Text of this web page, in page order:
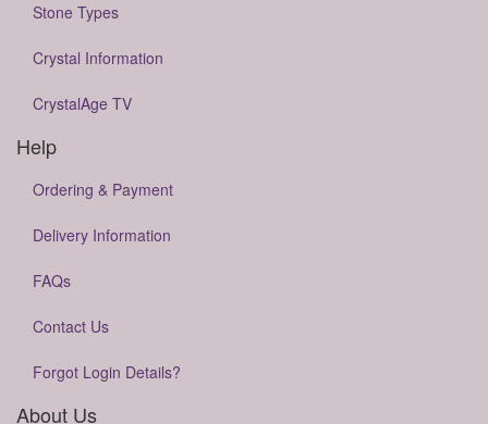
Stone Types
Crystal Information
CrystalAge TV
Help
Ordering & Payment
Delivery Information
FAQs
Contact Us
Forgot Login Details?
About Us